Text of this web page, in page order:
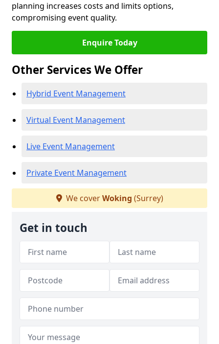
planning increases costs and limits options,
compromising event quality.
Enquire Today
Other Services We Offer
Hybrid Event Management
Virtual Event Management
Live Event Management
Private Event Management
We coverWoking (Surrey)
Get in touch